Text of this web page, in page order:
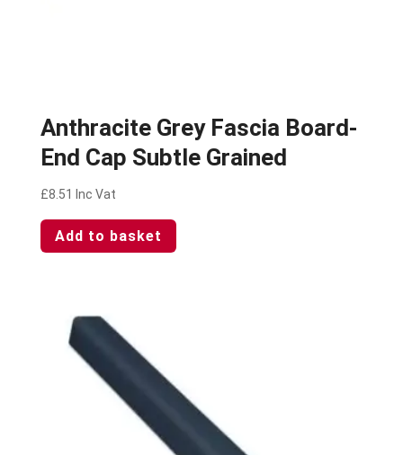
Anthracite Grey Fascia Board-
End Cap Subtle Grained
£8.51 Inc Vat
Add to basket